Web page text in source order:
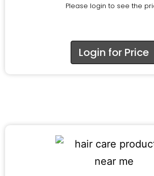
Please login to see the
Login for Price